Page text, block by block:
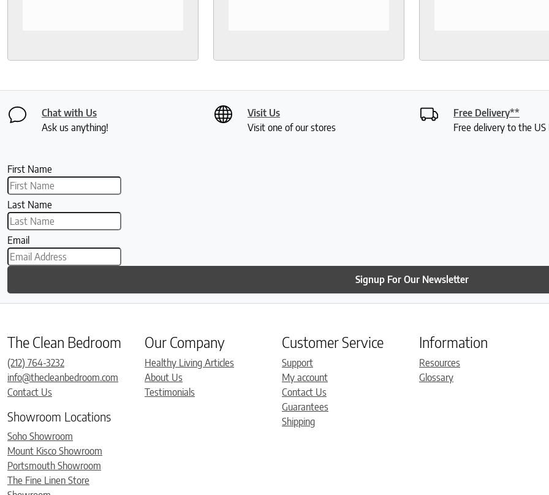
recommend to anyone who
healthy living.
Roger who was so
had done a bit of
mattresses. Roger gave
lot of insight into the
Chat with Us
Ask us anything!
Visit Us
Visit one of our stores
Free Delivery**
Free delivery to the
First Name
Last Name
Email
Signup For Our Newsletter
The Clean Bedroom
(212) 764-3232
info@thecleanbedroom.com
Contact Us
Showroom Locations
Soho Showroom
Mount Kisco Showroom
Portsmouth Showroom
The Fine Linen Store
Our Company
Healthy Living Articles
About Us
Testimonials
Customer Service
Support
My account
Contact Us
Guarantees
Shipping
Information
Resources
Glossary